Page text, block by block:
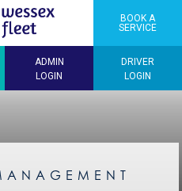
BOOK A
SERVICE
ADMIN
LOGIN
DRIVER
LOGIN